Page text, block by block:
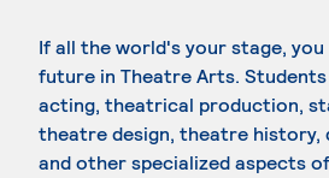
If all the world's your stage,
future in Theatre Arts.
acting, theatrical production,
theatre design, theatre
and other specialized aspects